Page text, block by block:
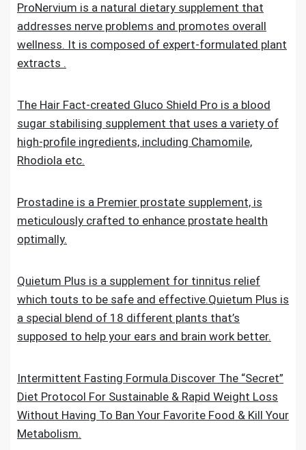
ProNervium is a natural dietary supplement that
addresses nerve problems and promotes overall
wellness. It is composed of expert-formulated plant
extracts .
The Hair Fact-created Gluco Shield Pro is a blood
sugar stabilising supplement that uses a variety of
high-profile ingredients, including Chamomile,
Rhodiola etc.
Prostadine is a Premier prostate supplement, is
meticulously crafted to enhance prostate health
optimally.
Quietum Plus is a supplement for tinnitus relief
which touts to be safe and effective.Quietum Plus is
a special blend of 18 different plants that’s
supposed to help your ears and brain work better.
Intermittent Fasting Formula.Discover The “Secret”
Diet Protocol For Sustainable & Rapid Weight Loss
Without Having To Ban Your Favorite Food & Kill Your
Metabolism.